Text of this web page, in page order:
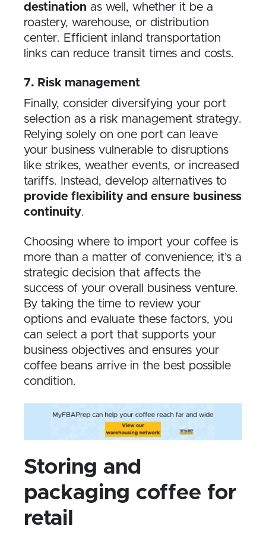
destination as well, whether it be a
roastery, warehouse, or distribution
center. Efficient inland transportation
links can reduce transit times and costs.
7. Risk management
Finally, consider diversifying your port
selection as a risk management strategy.
Relying solely on one port can leave
your business vulnerable to disruptions
like strikes, weather events, or increased
tariffs. Instead, develop alternatives to
provide flexibility and ensure business
continuity.
Choosing where to import your coffee is
more than a matter of convenience; it’s a
strategic decision that affects the
success of your overall business venture.
By taking the time to review your
options and evaluate these factors, you
can select a port that supports your
business objectives and ensures your
coffee beans arrive in the best possible
condition.
Storing and
packaging coffee for
retail